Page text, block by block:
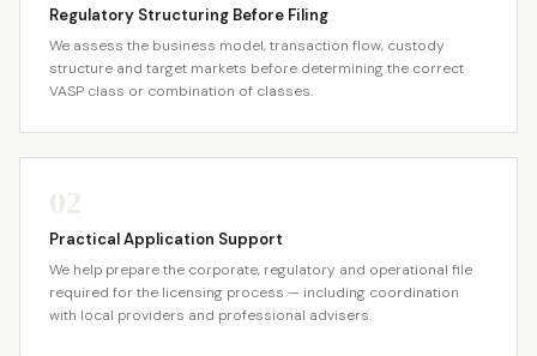
Regulatory Structuring Before Filing
We assess the business model, transaction flow, custody
structure and target markets before determining the correct
VASP class or combination of classes.
Practical Application Support
We help prepare the corporate, regulatory and operational file
required for the licensing process — including coordination
with local providers and professional advisers.